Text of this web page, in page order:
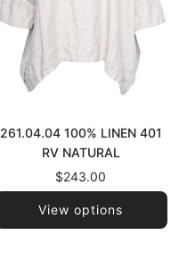
261.04.04 100% LINEN 401
RV NATURAL
$243.00
View options